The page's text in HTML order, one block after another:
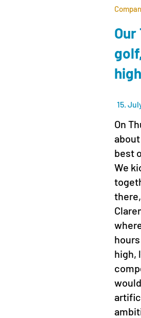
15.
On
best
We
high,